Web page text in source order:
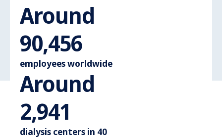
Around
110,000
employees worldwide
Around
3,600
dialysis centers in 40